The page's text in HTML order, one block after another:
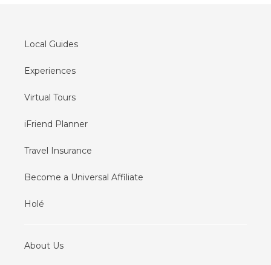
Local Guides
Experiences
Virtual Tours
iFriend Planner
Travel Insurance
Become a Universal Affiliate
Holé
About Us